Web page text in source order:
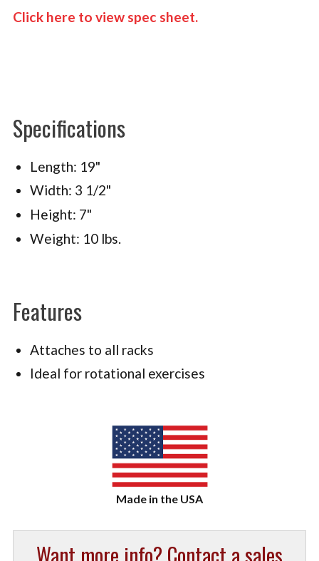
Click here to view spec sheet.
Specifications
Length: 19"
Width: 3 1/2"
Height: 7"
Weight: 10 lbs.
Features
Attaches to all racks
Ideal for rotational exercises
Want more info? Contact a sales